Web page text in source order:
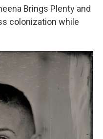
Brings Plenty and
colonization while